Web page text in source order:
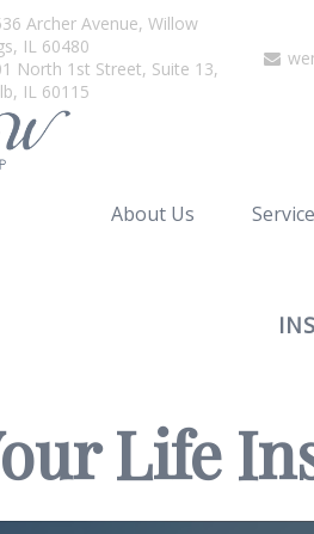
Archer Avenue,Willow
IL 60480
North 1st Street, Suite 13,
IL 60115
About Us
Life